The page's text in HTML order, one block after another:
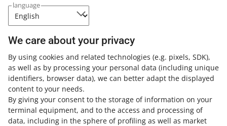
language
We care about your privacy
By using cookies and related technologies (e.g. pixels, SDK),
as well as by processing your personal data (including unique
identifiers, browser data), we can better adapt the displayed
content to your needs.
By giving your consent to the storage of information on your
terminal equipment, and to the access and processing of
data, including in the sphere of profiling as well as market
coupons on the Czech version of
Allegro Business and the List of
Goods that may differ between
campaigns within and outside Allegro
Business.
How do you rate these changes?